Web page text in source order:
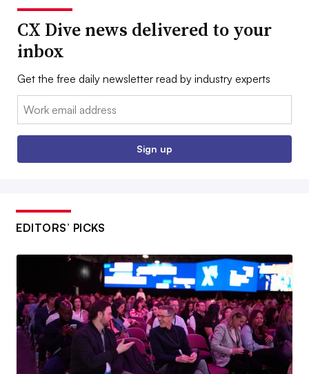
CX Dive news delivered to your
inbox
Get the free daily newsletter read by industry experts
Email:
Sign up
EDITORS’ PICKS